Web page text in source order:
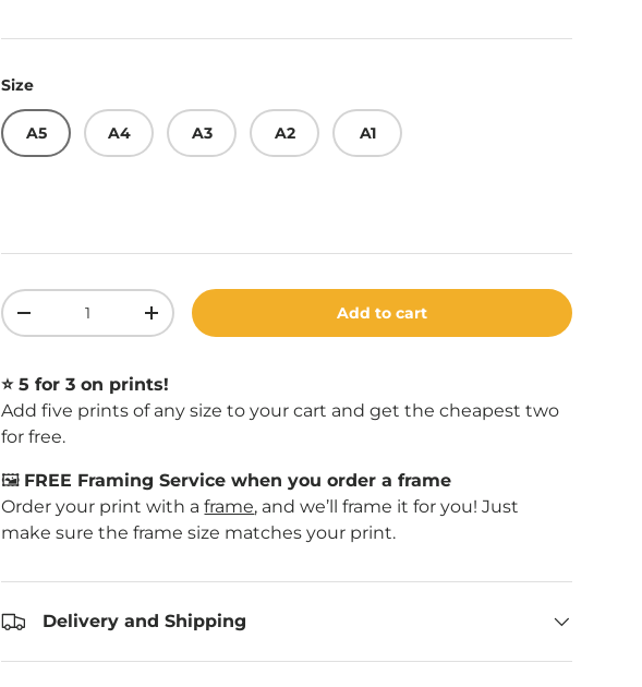
Size
A5 A4 A3 A2 A1
Qty
Decrease quantityIncrease quantity Add to cart
⭐️ 5 for 3 on prints!
Add five prints of any size to your cart and get the cheapest two
for free.
🖼️ FREE Framing Service when you order a frame
Order your print with aframe, and we’ll frame it for you! Just
make sure the frame size matches your print.
Delivery and Shipping